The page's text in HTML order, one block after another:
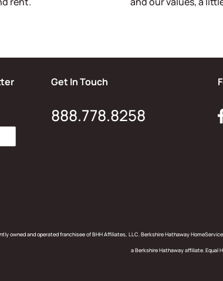
Get In Touch
888.778.8258
owned and operated franchisee of BHH Affiliates, LLC. Berkshire Hathaway
a Berkshire Hathaway affiliate. Equal